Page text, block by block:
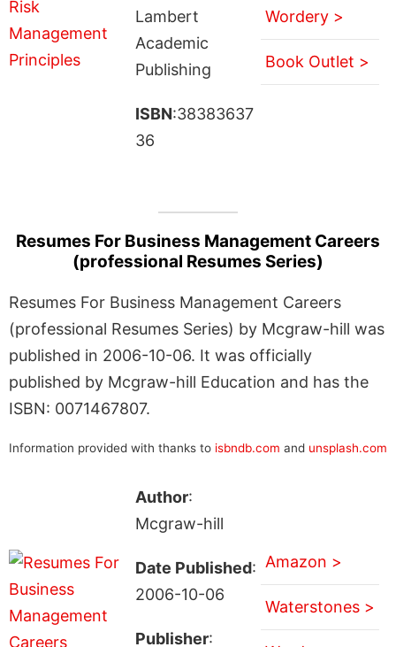
Lambert
Academic
Publishing
ISBN:38383637
36
Wordery >
Book Outlet >
Resumes For Business Management Careers
(professional Resumes Series)
Resumes For Business Management Careers
(professional Resumes Series) by Mcgraw-hill was
published in 2006-10-06. It was officially
published by Mcgraw-hill Education and has the
ISBN: 0071467807.
Information provided with thanks to isbndb.com and unsplash.com
Author:
Mcgraw-hill
Date Published:
2006-10-06
Publisher:
Amazon >
Waterstones >